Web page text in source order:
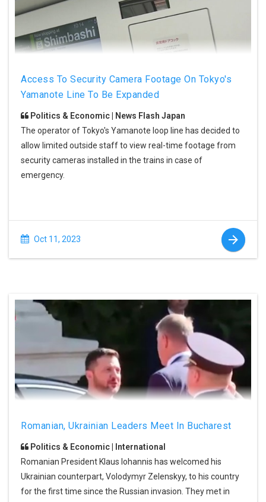
Access To Security Camera Footage On Tokyo's
Yamanote Line To Be Expanded
Politics & Economic | News Flash Japan
The operator of Tokyo's Yamanote loop line has decided to
allow limited outside staff to view real-time footage from
security cameras installed in the trains in case of
emergency.
Oct 11, 2023
Romanian, Ukrainian Leaders Meet In Bucharest
Politics & Economic | International
Romanian President Klaus Iohannis has welcomed his
Ukrainian counterpart, Volodymyr Zelenskyy, to his country
for the first time since the Russian invasion. They met in